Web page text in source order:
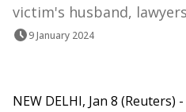
victim's husband,
9 January 2024
NEW DELHI, Jan 8